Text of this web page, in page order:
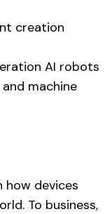
creation
AI robots
machine
how devices
To business,